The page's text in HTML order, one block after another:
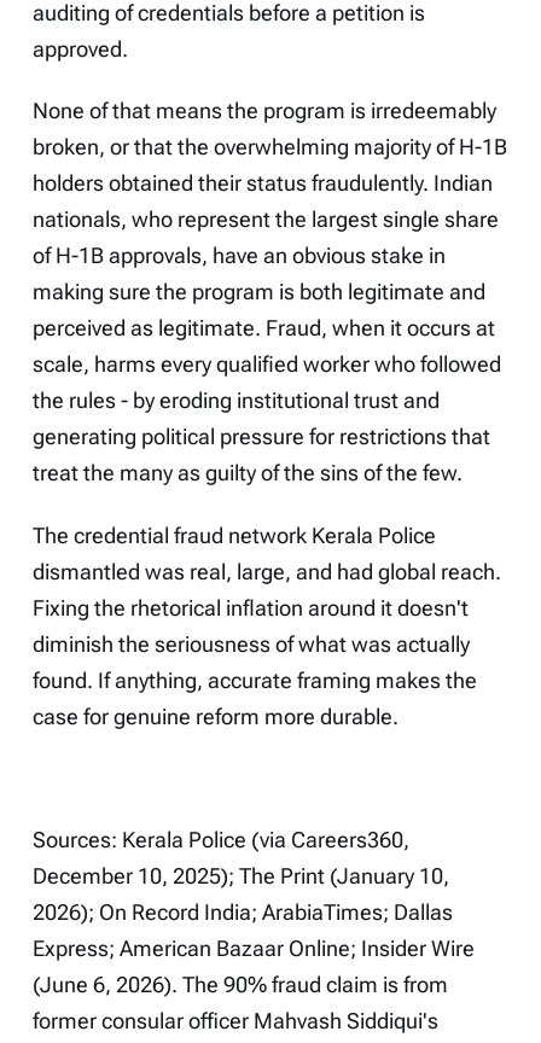
auditing of credentials before a petition is
approved.
None of that means the program is irredeemably
broken, or that the overwhelming majority of H-1B
holders obtained their status fraudulently. Indian
nationals, who represent the largest single share
of H-1B approvals, have an obvious stake in
making sure the program is both legitimate and
perceived as legitimate. Fraud, when it occurs at
scale, harms every qualified worker who followed
the rules - by eroding institutional trust and
generating political pressure for restrictions that
treat the many as guilty of the sins of the few.
The credential fraud network Kerala Police
dismantled was real, large, and had global reach.
Fixing the rhetorical inflation around it doesn't
diminish the seriousness of what was actually
found. If anything, accurate framing makes the
case for genuine reform more durable.
Sources: Kerala Police (via Careers360,
December 10, 2025); The Print (January 10,
2026); On Record India; ArabiaTimes; Dallas
Express; American Bazaar Online; Insider Wire
(June 6, 2026). The 90% fraud claim is from
former consular officer Mahvash Siddiqui's